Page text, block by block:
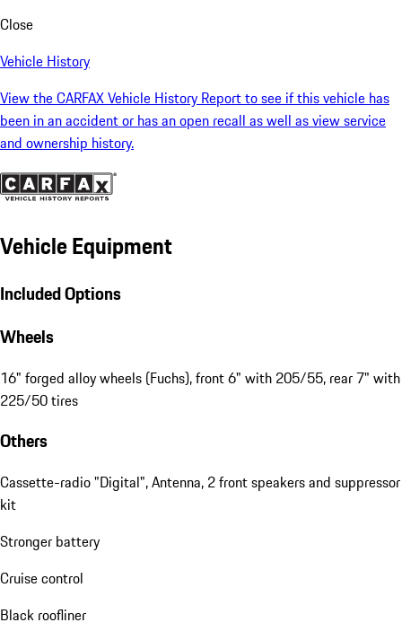
Close
Vehicle History
View the CARFAX Vehicle History Report to see if this vehicle has
been in an accident or has an open recall as well as view service
and ownership history.
Vehicle Equipment
Included Options
Wheels
16" forged alloy wheels (Fuchs), front 6" with 205/55, rear 7" with
225/50 tires
Others
Cassette-radio "Digital", Antenna, 2 front speakers and suppressor
kit
Stronger battery
Cruise control
Black roofliner